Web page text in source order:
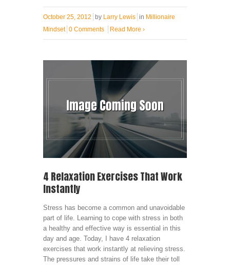
October 25, 2012 by Larry Lewis in Millionaire
Mindset 0 Comments Read More ›
4 Relaxation Exercises That Work
Instantly
Stress has become a common and unavoidable
part of life. Learning to cope with stress in both
a healthy and effective way is essential in this
day and age. Today, I have 4 relaxation
exercises that work instantly at relieving stress.
The pressures and strains of life take their toll